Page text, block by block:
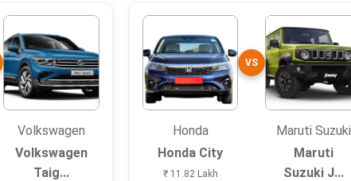
Volkswagen
Volkswagen
Taig...
Honda
Honda City
₹ 11.82 Lakh
VS
Maruti Suzuki
Maruti
Suzuki J...